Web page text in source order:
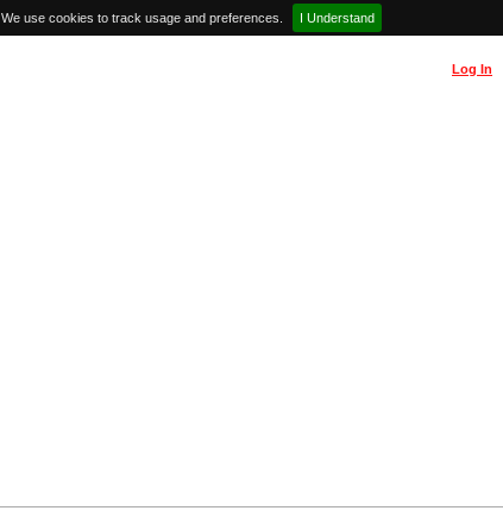
We use cookies to track usage and preferences. I Understand
Log In